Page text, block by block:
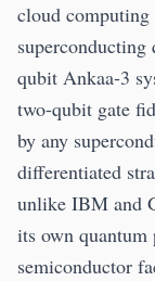
cloud computing
superconducting
qubit Ankaa-3
two-qubit gate
by any
differentiated
unlike IBM and
its own quantum
semiconductor